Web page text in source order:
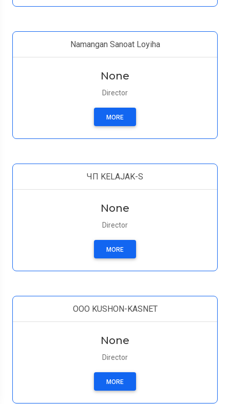
Namangan Sanoat Loyiha
None
Director
MORE
ЧП KELAJAK-S
None
Director
MORE
OOO KUSHON-KASNET
None
Director
MORE